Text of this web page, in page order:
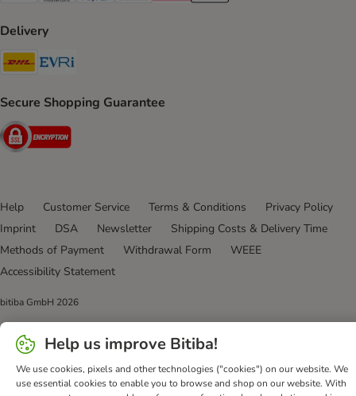
Delivery
DHL Shipping Method
Secure Shopping Guarantee
Security
Help Customer Service Terms & Conditions
Privacy Policy
Imprint
DSA Newsletter
Shipping Costs & Delivery Time
Methods of Payment
Withdrawal Form
WEEE
Accessibility Statement
bitiba GmbH 2026
Help us improve Bitiba!
We use cookies, pixels and other technologies ("cookies") on our website. We
use essential cookies to enable you to browse and shop on our website. With